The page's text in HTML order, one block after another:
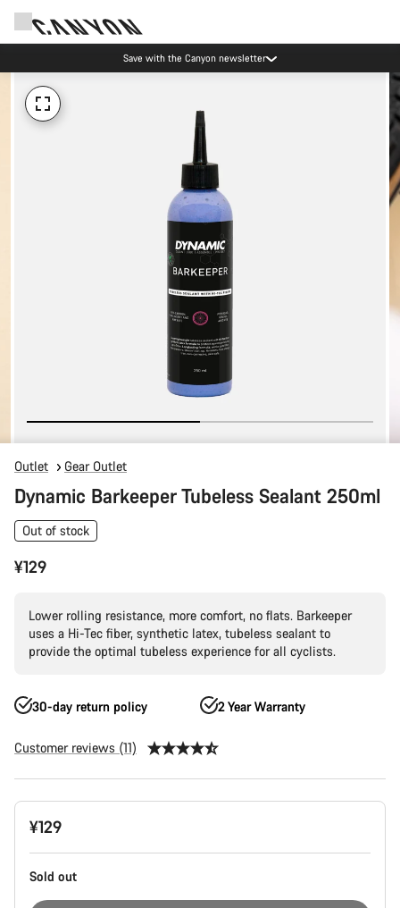
Save with the Canyon newsletter
Outlet Gear Outlet
Dynamic Barkeeper Tubeless Sealant 250ml
Out of stock
¥129
Lower rolling resistance, more comfort, no flats. Barkeeper
uses a Hi-Tec fiber, synthetic latex, tubeless sealant to
provide the optimal tubeless experience for all cyclists.
30-day return policy 2 Year Warranty
Customer reviews (11)
Product
Configuration
¥129
Sold out